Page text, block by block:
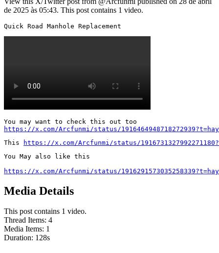
de 2025 às 05:43. This post contains 1 video.
Quick Road Manhole Replacement
https://x.com/Arcfunmi/status/
This
https://x.com/Arcfunmi/status/
You May also like this
https://x.com/Arcfunmi/status/
Media Details
This post contains 1 video.
Thread Items: 4
Media Items: 1
Duration: 128s